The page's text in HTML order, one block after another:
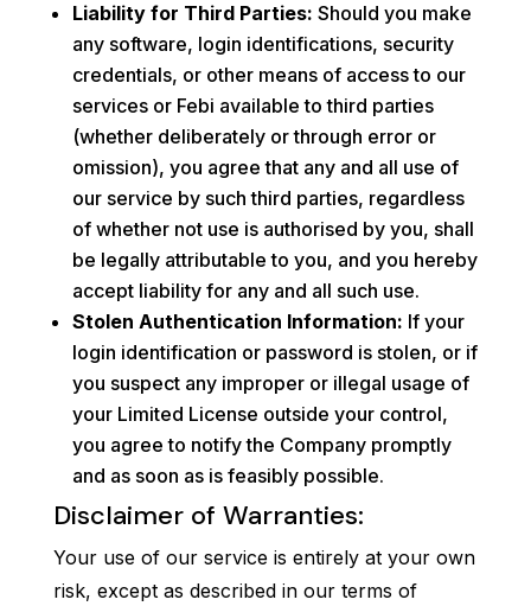
Liability for Third Parties: Should you make
any software, login identifications, security
credentials, or other means of access to our
services or Febi available to third parties
(whether deliberately or through error or
omission), you agree that any and all use of
our service by such third parties, regardless
of whether not use is authorised by you, shall
be legally attributable to you, and you hereby
accept liability for any and all such use.
Stolen Authentication Information: If your
login identification or password is stolen, or if
you suspect any improper or illegal usage of
your Limited License outside your control,
you agree to notify the Company promptly
and as soon as is feasibly possible.
Disclaimer of Warranties:
Your use of our service is entirely at your own
risk, except as described in our terms of